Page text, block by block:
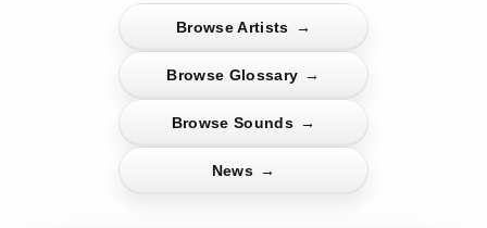
Browse Artists →
Browse Glossary →
Browse Sounds →
News →